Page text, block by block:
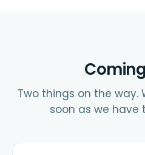
Two things on the way.
soon as we have